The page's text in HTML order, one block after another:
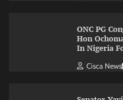
ONC PG
Hon
In Nigeria
Cisca News